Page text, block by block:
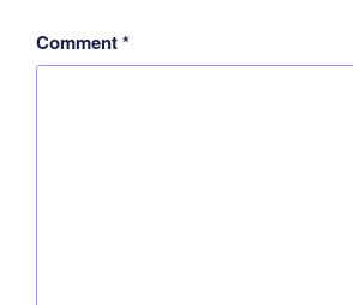
Comment*